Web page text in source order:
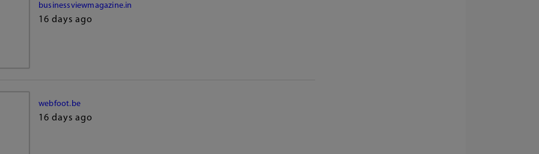
businessviewmagazine.in
16 days ago
webfoot.be
16 days ago